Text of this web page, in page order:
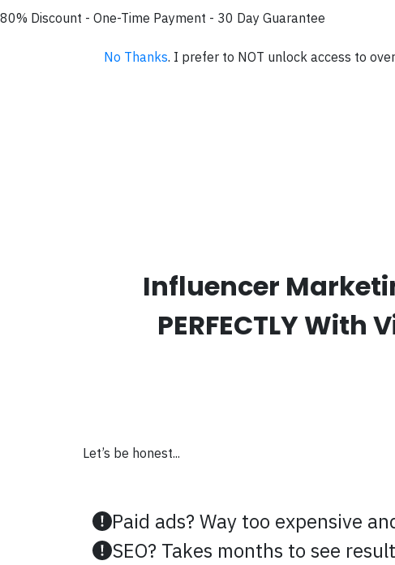
80% Discount - One-Time Payment - 30 Day Guarantee
No Thanks. I prefer to NOT unlock access to
Influencer
PERFECTLY
Let’s be honest...
Paid ads? Way too expensive
SEO? Takes months to see